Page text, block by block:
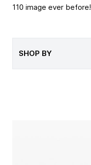
110 image ever before!
SHOP BY